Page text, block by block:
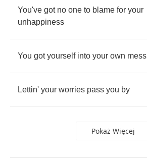
You've got no one to blame for your
unhappiness
You got yourself into your own mess
Lettin' your worries pass you by
Pokaż Więcej